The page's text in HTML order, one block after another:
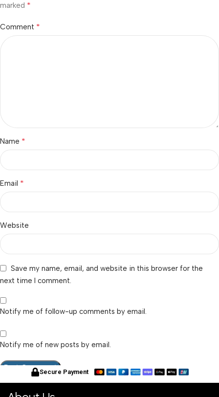
marked *
Comment *
Name *
Email *
Website
Save my name, email, and website in this browser for the
next time I comment.
Notify me of follow-up comments by email.
Notify me of new posts by email.
Secure Payment